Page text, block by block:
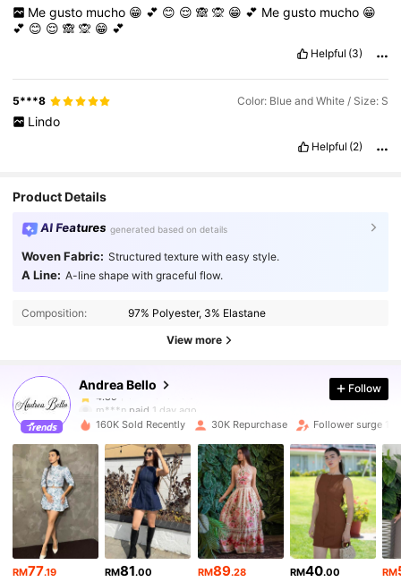
Me gusto mucho 😁 💕 😊 😌 🙈 🙊 😁 💕 Me gusto mucho 😁
💕 😊 😌🙈🙊 😁 💕
Helpful (3)
5***8 Color: Blue and White / Size: S
Lindo
Helpful (2)
Product Details
AI Features generated based on details
Woven Fabric: Structured texture with easy style.
A Line: A-line shape with graceful flow.
Composition: 97% Polyester, 3% Elastane
View more
Andrea Bello
4.89 82K Followers
82K Followers
4.89 82K Followers
m***n paid 1 day ago
w***9followed 1 hours ago
4.89 82K Followers
4.89 82K Followers
4.89 82K Followers
Follow
160K Sold Recently 30K Repurchase Follower surge
RM77.19 RM81.00 RM89.28 RM40.00 RM